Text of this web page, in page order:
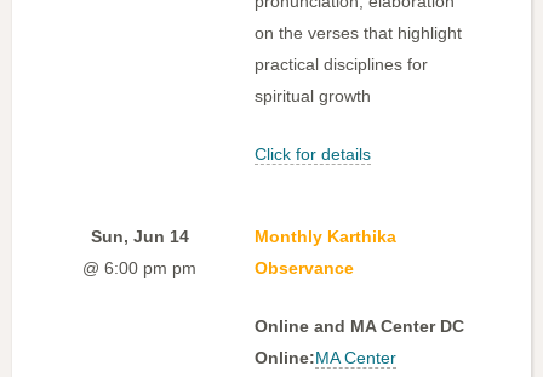
on the verses that highlight
practical disciplines for
spiritual growth
Click for details
Sun, Jun 14
@ 6:00 pm pm
Monthly Karthika
Observance
Online and MA Center DC
Online:MA Center